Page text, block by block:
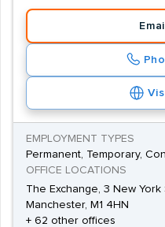
EMPLOYMENT TYPES
Permanent, Temporary,
OFFICE LOCATIONS
The Exchange, 3 New
Manchester, M1 4HN
+ 62 other offices